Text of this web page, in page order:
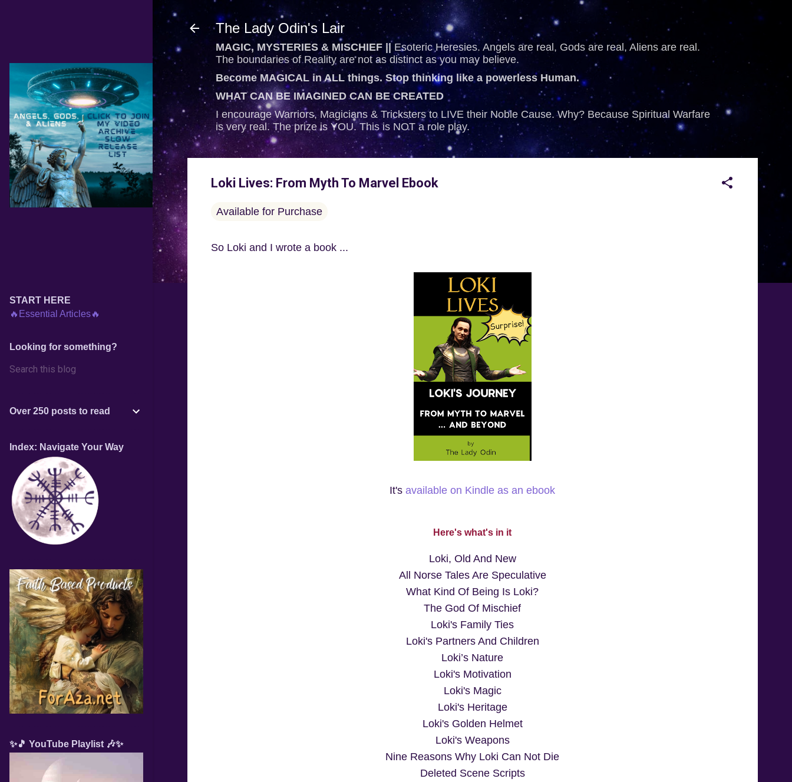
Skip to main content
The Lady Odin's Lair
MAGIC, MYSTERIES & MISCHIEF || Esoteric Heresies. Angels are real, Gods are real, Aliens are real.
The boundaries of Reality are not as distinct as you may believe.
Become MAGICAL in ALL things. Stop thinking like a powerless Human.
WHAT CAN BE IMAGINED CAN BE CREATED
I encourage Warriors, Magicians & Tricksters to LIVE their Noble Cause. Why? Because Spiritual Warfare
is very real. The prize is YOU. This is NOT a role play.
Loki Lives: From Myth To Marvel Ebook
Available for Purchase
So Loki and I wrote a book ...
It's available on Kindle as an ebook
Here's what's in it
Loki, Old And New
All Norse Tales Are Speculative
What Kind Of Being Is Loki?
The God Of Mischief
Loki's Family Ties
Loki's Partners And Children
Loki’s Nature
Loki's Motivation
Loki's Magic
Loki's Heritage
Loki's Golden Helmet
Loki's Weapons
Nine Reasons Why Loki Can Not Die
Deleted Scene Scripts
START HERE
🔥Essential Articles🔥
Looking for something?
Over 250 posts to read
Index: Navigate Your Way
✨🎵 YouTube Playlist 🎶✨